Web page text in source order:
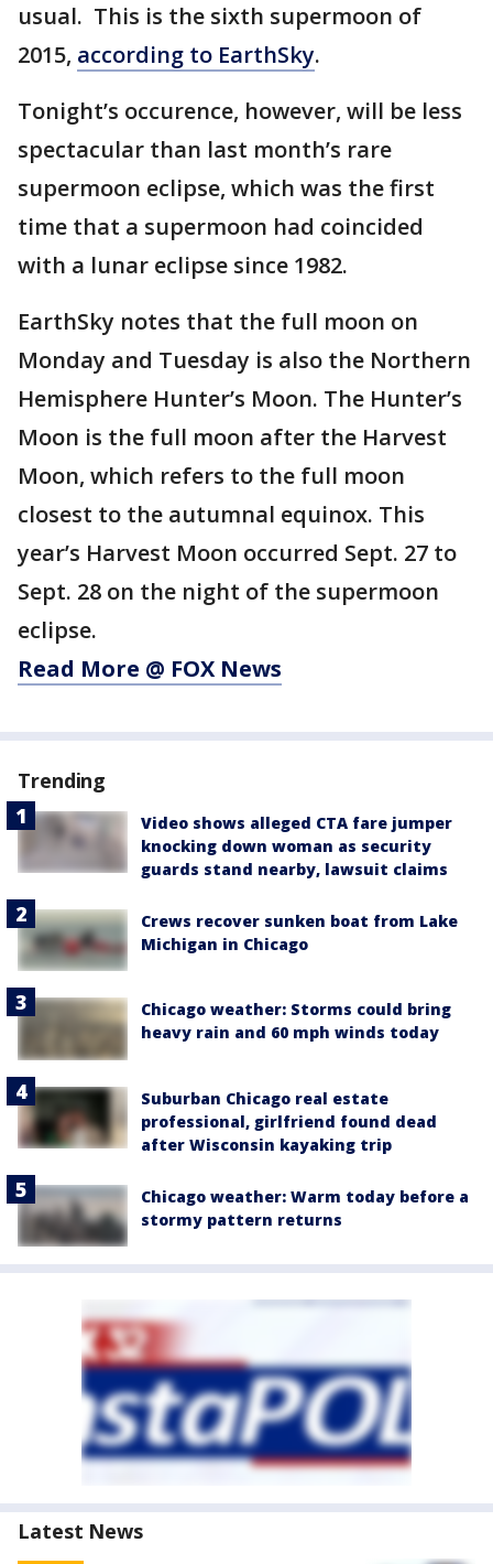
usual. This is the sixth supermoon of
2015, according to EarthSky.
Tonight’s occurence, however, will be less
spectacular than last month’s rare
supermoon eclipse, which was the first
time that a supermoon had coincided
with a lunar eclipse since 1982.
EarthSky notes that the full moon on
Monday and Tuesday is also the Northern
Hemisphere Hunter’s Moon. The Hunter’s
Moon is the full moon after the Harvest
Moon, which refers to the full moon
closest to the autumnal equinox. This
year’s Harvest Moon occurred Sept. 27 to
Sept. 28 on the night of the supermoon
eclipse.
Read More @ FOX News
Trending
Video shows alleged CTA fare jumper
knocking down woman as security
guards stand nearby, lawsuit claims
Crews recover sunken boat from Lake
Michigan in Chicago
Chicago weather: Storms could bring
heavy rain and 60 mph winds today
Suburban Chicago real estate
professional, girlfriend found dead
after Wisconsin kayaking trip
Chicago weather: Warm today before a
stormy pattern returns
Latest News